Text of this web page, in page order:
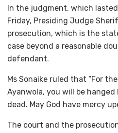
In the judgment, which
Friday, Presiding Judge
prosecution, which is the
case beyond a reasonable
defendant.
Ms Sonaike ruled that “For
Ayanwola, you will be
dead. May God have mercy
The court and the